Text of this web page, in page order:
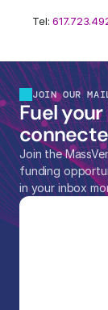
Tel:
JOIN OUR
Fuel
Join the
funding
in your inbox